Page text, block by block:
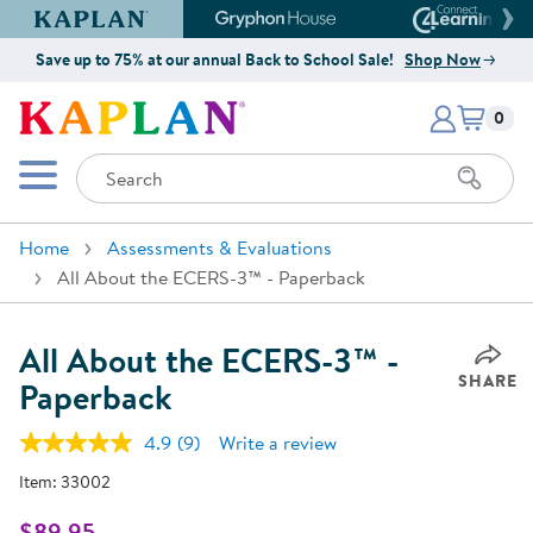
Kaplan Early Learning Company Website
Gryphon House Website
Save up to 75% at our annual Back to School Sale! Shop Now
Kaplan Early Learning Company
Mobile Menu
Search
Items
0
Home
Assessments & Evaluations
All About the ECERS-3™ - Paperback
All About the ECERS-3™ -
Paperback SHARE
4.9 Read
(9) Write a review
Item: 33002